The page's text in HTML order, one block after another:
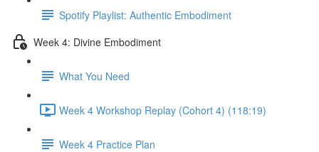
Spotify Playlist: Authentic Embodiment
Week 4: Divine Embodiment
What You Need
Week 4 Workshop Replay (Cohort 4) (118:19)
Week 4 Practice Plan